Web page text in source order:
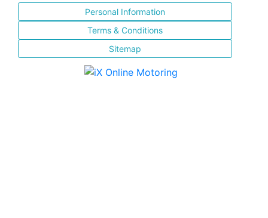
Personal Information
Terms & Conditions
Sitemap